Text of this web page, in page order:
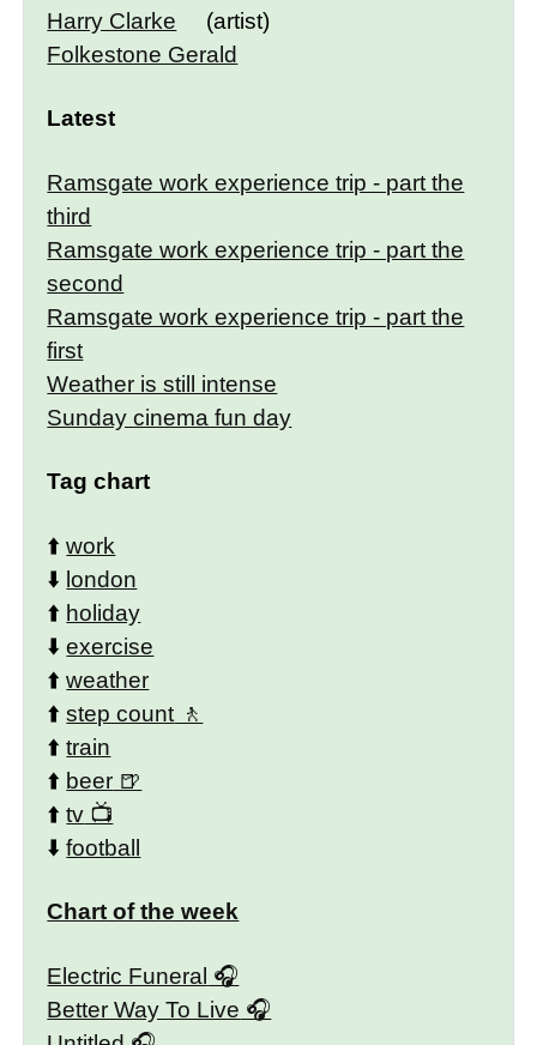
Harry Clarke
(artist)
Folkestone Gerald
Latest
Ramsgate work experience trip - part the
third
Ramsgate work experience trip - part the
second
Ramsgate work experience trip - part the
first
Weather is still intense
Sunday cinema fun day
Tag chart
⬆️work
⬇️ london
⬆️ holiday
⬇️exercise
⬆️weather
⬆️step count
⬆️train
⬆️ beer
⬆️tv
⬇️football
Chart of the week
Electric Funeral
Better Way To Live